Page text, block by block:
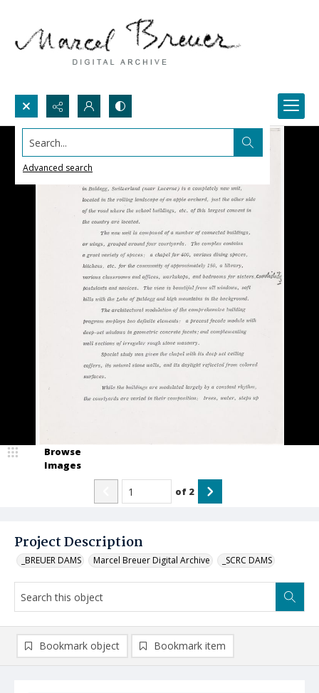
Search...
Advanced search
Project Description
_BREUER DAMS Marcel Breuer Digital Archive _SCRC DAMS
Browse
Images
of 2
Bookmark object Bookmark item